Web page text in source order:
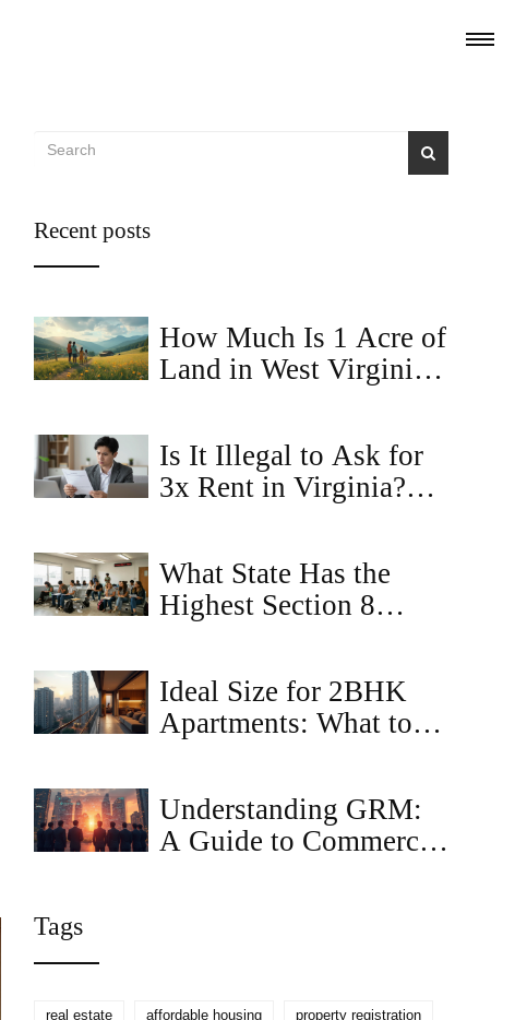
Recent posts
How Much Is 1 Acre of
Land in West Virginia?
Is It Illegal to Ask for
3x Rent in Virginia?
What State Has the
Highest Section 8
2026
Ideal Size for 2BHK
Apartments: What to
Understanding GRM:
A Guide to Commercial
Tags
real estate affordable housing property registration